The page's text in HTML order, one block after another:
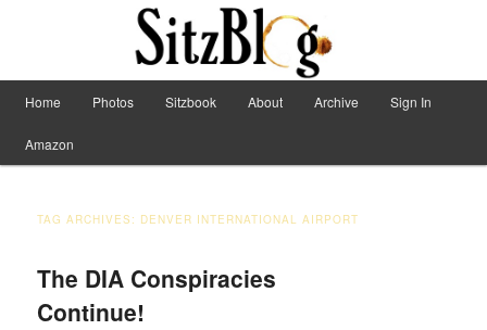
Sitzblog
Have Machete, Will Travel
Main menu
Skip to primary content
Skip to secondary content
Home Photos Sitzbook About Archive Sign In
Amazon
TAG ARCHIVES: DENVER INTERNATIONAL AIRPORT
The DIA Conspiracies
Continue!